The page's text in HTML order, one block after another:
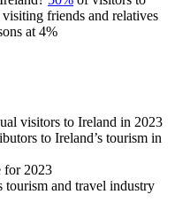
friends and relatives
at 4%
visitors to Ireland in 2023
to Ireland’s tourism in
for 2023
tourism and travel industry